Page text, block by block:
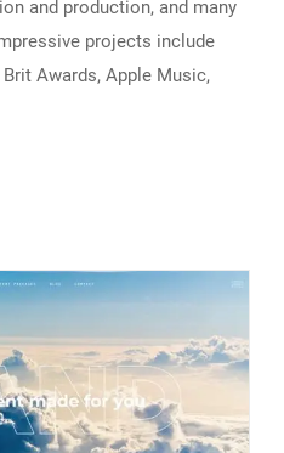
and production, and many
projects include
Awards, Apple Music,